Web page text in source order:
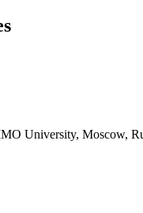
University, Moscow,